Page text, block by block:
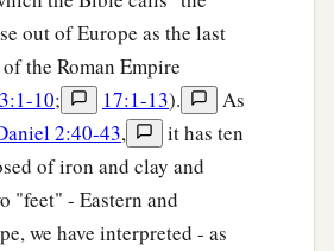
out of Europe as the last
the Roman Empire
10; 17:1-13).
As
2:40-43,
it has ten
of iron and clay and
"feet" - Eastern and
we have interpreted - as